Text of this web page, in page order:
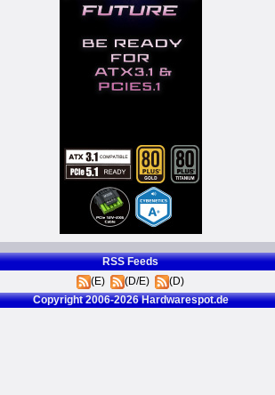
RSS Feeds
(E)
(D/E)
(D)
Copyright 2006-2026 Hardwarespot.de